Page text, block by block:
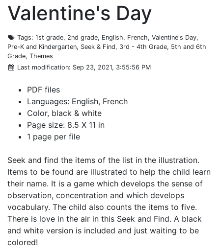
Valentine's Day
Tags: 1st grade, 2nd grade, English, French, Valentine's Day,
Pre-K and Kindergarten, Seek & Find, 3rd - 4th Grade, 5th and 6th
Grade, Themes
Last modification: Sep 23, 2021, 3:55:56 PM
PDF files
Languages: English, French
Color, black & white
Page size: 8.5 X 11 in
1 page per file
Seek and find the items of the list in the illustration.
Items to be found are illustrated to help the child learn
their name. It is a game which develops the sense of
observation, concentration and which develops
vocabulary. The child also counts the items to five.
There is love in the air in this Seek and Find. A black
and white version is included and just waiting to be
colored!